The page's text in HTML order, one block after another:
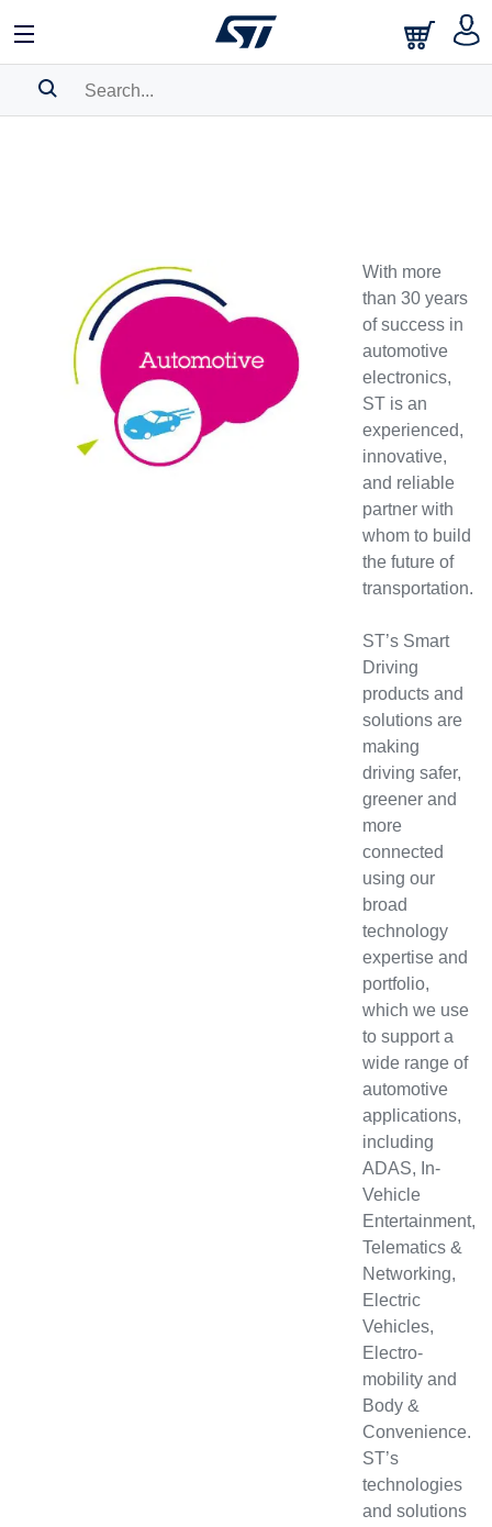
With more
than 30 years
of success in
automotive
electronics,
ST is an
experienced,
innovative,
and reliable
partner with
whom to build
the future of
transportation.
ST’s Smart
Driving
products and
solutions are
making
driving safer,
greener and
more
connected
using our
broad
technology
expertise and
portfolio,
which we use
to support a
wide range of
automotive
applications,
including
ADAS, In-
Vehicle
Entertainment,
Telematics &
Networking,
Electric
Vehicles,
Electro-
mobility and
Body &
Convenience.
ST’s
technologies
and solutions